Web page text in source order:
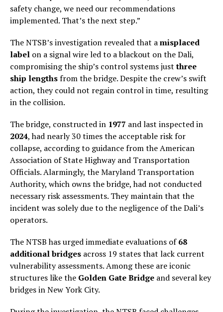
safety change, we need our recommendations
implemented. That’s the next step.”
The NTSB’s investigation revealed that amisplaced
label on a signal wire led to a blackout on the Dali,
compromising the ship’s control systems justthree
ship lengthsfrom the bridge. Despite the crew’s swift
action, they could not regain control in time, resulting
in the collision.
The bridge, constructed in 1977 and last inspected in
2024, had nearly 30 times the acceptable risk for
collapse, according to guidance from the American
Association of State Highway and Transportation
Officials. Alarmingly, the Maryland Transportation
Authority, which owns the bridge, had not conducted
necessary risk assessments. They maintain that the
incident was solely due to the negligence of the Dali’s
operators.
The NTSB has urged immediate evaluations of68
additional bridges across 19 states that lack current
vulnerability assessments. Among these are iconic
structures like the Golden Gate Bridge and several key
bridges in New York City.